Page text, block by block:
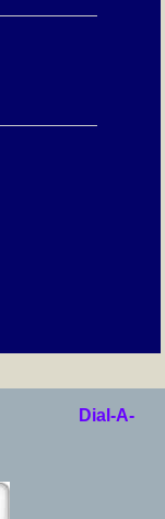
Dial-A-